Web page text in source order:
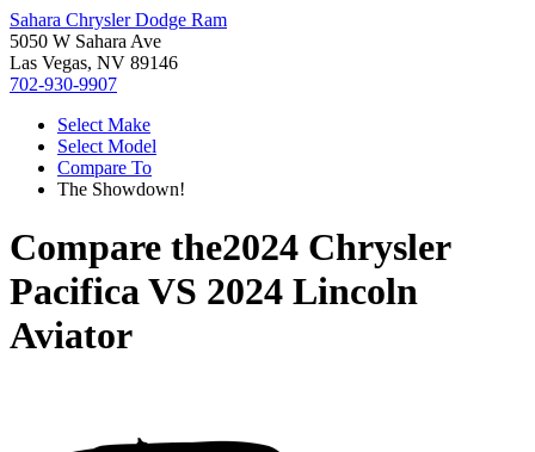
Sahara Chrysler Dodge Ram
5050 W Sahara Ave
Las Vegas, NV 89146
702-930-9907
Select Make
Select Model
Compare To
The Showdown!
Compare the2024 Chrysler
PacificaVS 2024 Lincoln
Aviator